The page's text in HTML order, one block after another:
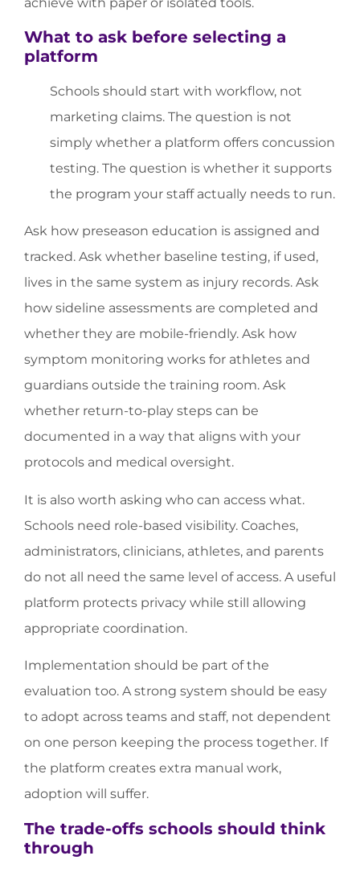
What to ask before selecting a
platform
Schools should start with workflow, not
marketing claims. The question is not
simply whether a platform offers concussion
testing. The question is whether it supports
the program your staff actually needs to run.
Ask how preseason education is assigned and
tracked. Ask whether baseline testing, if used,
lives in the same system as injury records. Ask
how sideline assessments are completed and
whether they are mobile-friendly. Ask how
symptom monitoring works for athletes and
guardians outside the training room. Ask
whether return-to-play steps can be
documented in a way that aligns with your
protocols and medical oversight.
It is also worth asking who can access what.
Schools need role-based visibility. Coaches,
administrators, clinicians, athletes, and parents
do not all need the same level of access. A useful
platform protects privacy while still allowing
appropriate coordination.
Implementation should be part of the
evaluation too. A strong system should be easy
to adopt across teams and staff, not dependent
on one person keeping the process together. If
the platform creates extra manual work,
adoption will suffer.
The trade-offs schools should think
through